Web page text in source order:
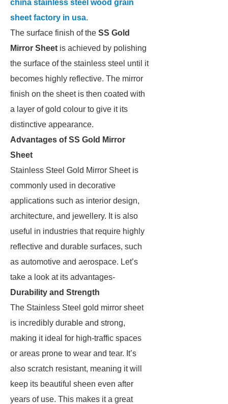
china stainless steel wood grain
sheet factory in usa.
The surface finish of the SS Gold
Mirror Sheet is achieved by polishing
the surface of the stainless steel until it
becomes highly reflective. The mirror
finish on the sheet is then coated with
a layer of gold colour to give it its
distinctive appearance.
Advantages of SS Gold Mirror
Sheet
Stainless Steel Gold Mirror Sheet is
commonly used in decorative
applications such as interior design,
architecture, and jewellery. It is also
useful in industries that require highly
reflective and durable surfaces, such
as automotive and aerospace. Let’s
take a look at its advantages-
Durability and Strength
The Stainless Steel gold mirror sheet
is incredibly durable and strong,
making it ideal for high-traffic spaces
or areas prone to wear and tear. It’s
also scratch resistant, meaning it will
keep its beautiful sheen even after
years of use. This makes it a great